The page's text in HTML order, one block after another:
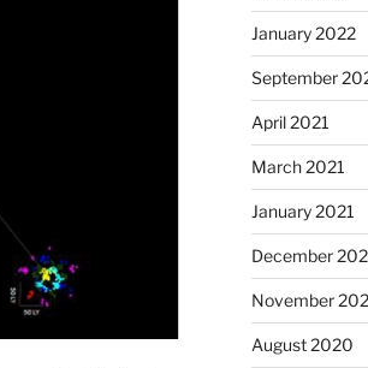
January 2022
September
April 2021
March 2021
January 2021
December
November
August 2020